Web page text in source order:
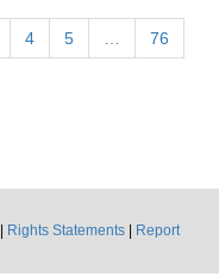
4 5 76
Rights Statements
Report